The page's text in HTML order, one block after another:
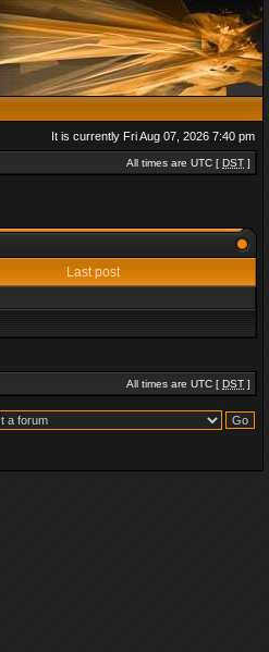
It is currently Fri Aug 07, 2026 7:40 pm
All times are UTC [ DST ]
Last post
All times are UTC [ DST ]